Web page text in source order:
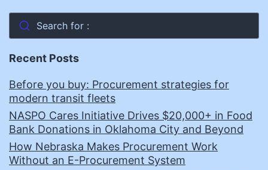
Search for :
Recent Posts
Before you buy: Procurement strategies for
modern transit fleets
NASPO Cares Initiative Drives $20,000+ in Food
Bank Donations in Oklahoma City and Beyond
How Nebraska Makes Procurement Work
Without an E-Procurement System